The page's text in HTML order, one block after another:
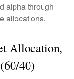
alpha through
allocations.
Allocation,
40)